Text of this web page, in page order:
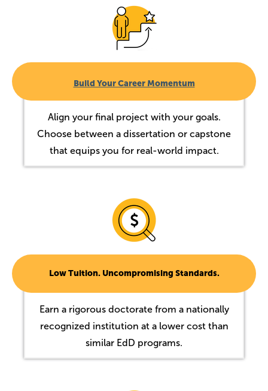
Build Your Career Momentum
Align your final project with your goals.
Choose between a dissertation or capstone
that equips you for real-world impact.
Low Tuition. Uncompromising Standards.
Earn a rigorous doctorate from a nationally
recognized institution at a lower cost than
similar EdD programs.